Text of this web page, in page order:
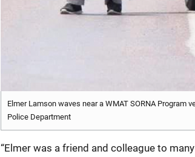
Elmer Lamson waves near a WMAT SORNA Program
Police Department
“Elmer was a friend and colleague to